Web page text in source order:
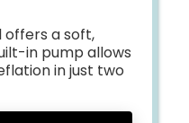
a soft,
in pump allows
in just two